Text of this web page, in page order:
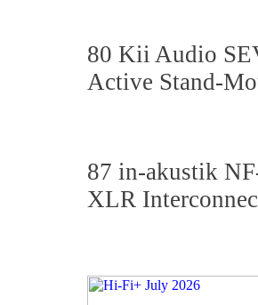
80 Kii Audio
Active Stand-
87 in-akustik
XLR